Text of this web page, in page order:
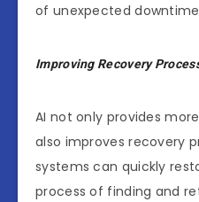
of unexpected
Improving Recovery
AI not only provides
also improves recovery
systems can quickly
process of finding and